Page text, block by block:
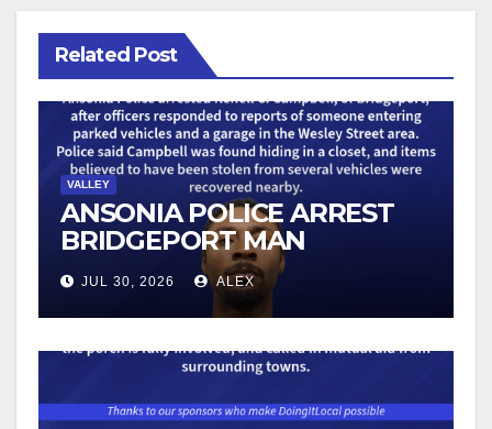
Related Post
VALLEY
ANSONIA POLICE ARREST
BRIDGEPORT MAN
FOLLOWING VEHICLE
BURGLARY REPORTS
JUL 30, 2026 ALEX